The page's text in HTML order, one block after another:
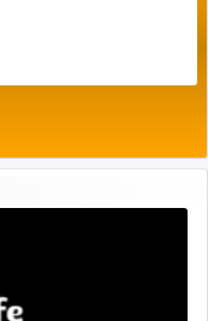
is a means
G-d conveying
on His favor,